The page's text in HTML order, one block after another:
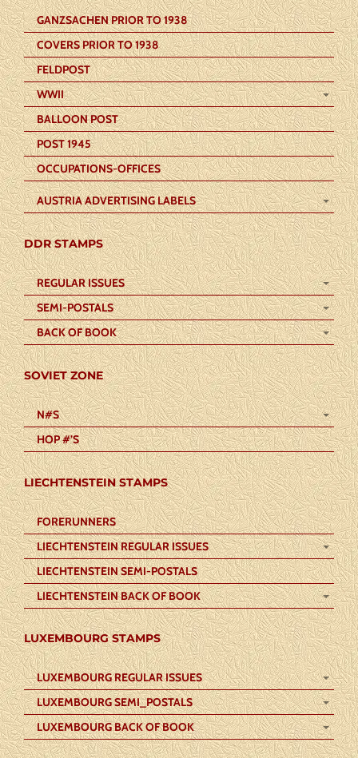
GANZSACHEN PRIOR TO 1938
COVERS PRIOR TO 1938
FELDPOST
WWII
BALLOON POST
POST 1945
OCCUPATIONS-OFFICES
AUSTRIA ADVERTISING LABELS
DDR STAMPS
REGULAR ISSUES
SEMI-POSTALS
BACK OF BOOK
SOVIET ZONE
N#S
HOP #’S
LIECHTENSTEIN STAMPS
FORERUNNERS
LIECHTENSTEIN REGULAR ISSUES
LIECHTENSTEIN SEMI-POSTALS
LIECHTENSTEIN BACK OF BOOK
LUXEMBOURG STAMPS
LUXEMBOURG REGULAR ISSUES
LUXEMBOURG SEMI_POSTALS
LUXEMBOURG BACK OF BOOK